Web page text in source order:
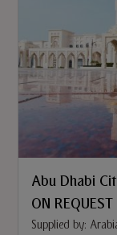
Abu Dhabi
ON REQUEST
Supplied by: